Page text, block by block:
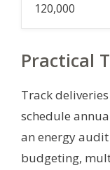
120,000
Practical
Track
schedule
an energy
budgeting,